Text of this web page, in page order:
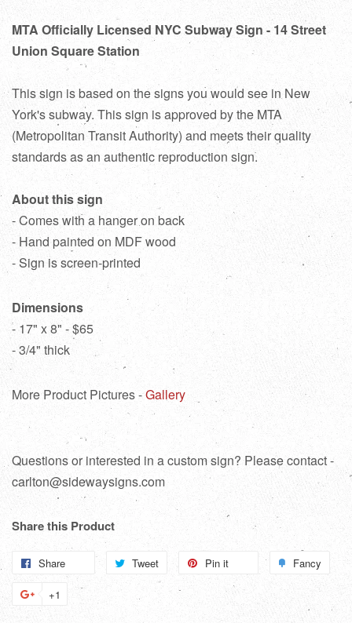
MTA Officially Licensed NYC Subway Sign - 14 Street
Union Square Station
This sign is based on the signs you would see in New
York's subway. This sign is approved by the MTA
(Metropolitan Transit Authority) and meets their quality
standards as an authentic reproduction sign.
About this sign
- Comes with a hanger on back
- Hand painted on MDF wood
- Sign is screen-printed
Dimensions
- 17" x 8" - $65
- 3/4" thick
More Product Pictures -Gallery
Questions or interested in a custom sign? Please contact -
carlton@sidewaysigns.com
Share this Product
Share
on
Tweet
Tweet
Pin it
Pinterest
Fancy
+1